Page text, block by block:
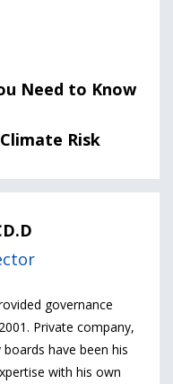
Need to Know
Risk
governance
Private company,
have been his
with his own